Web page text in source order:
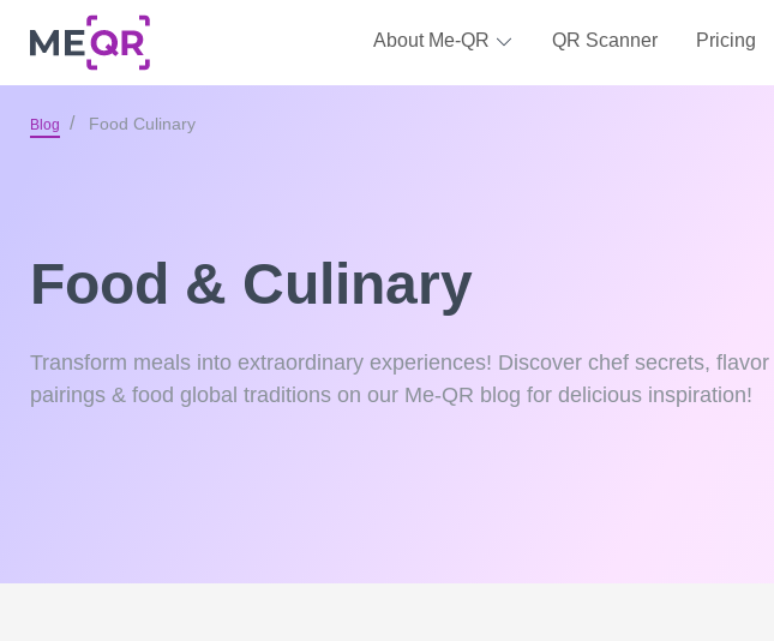
About Me-QR QR Scanner Pricing
Blog Food Culinary
Food & Culinary
Transform meals into extraordinary experiences! Discover chef secrets, flavor
pairings & food global traditions on our Me-QR blog for delicious inspiration!